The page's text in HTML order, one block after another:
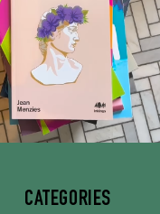
CATEGORIES